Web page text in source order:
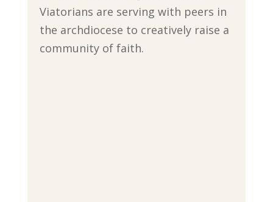
Viatorians are serving with peers in
the archdiocese to creatively raise a
community of faith.